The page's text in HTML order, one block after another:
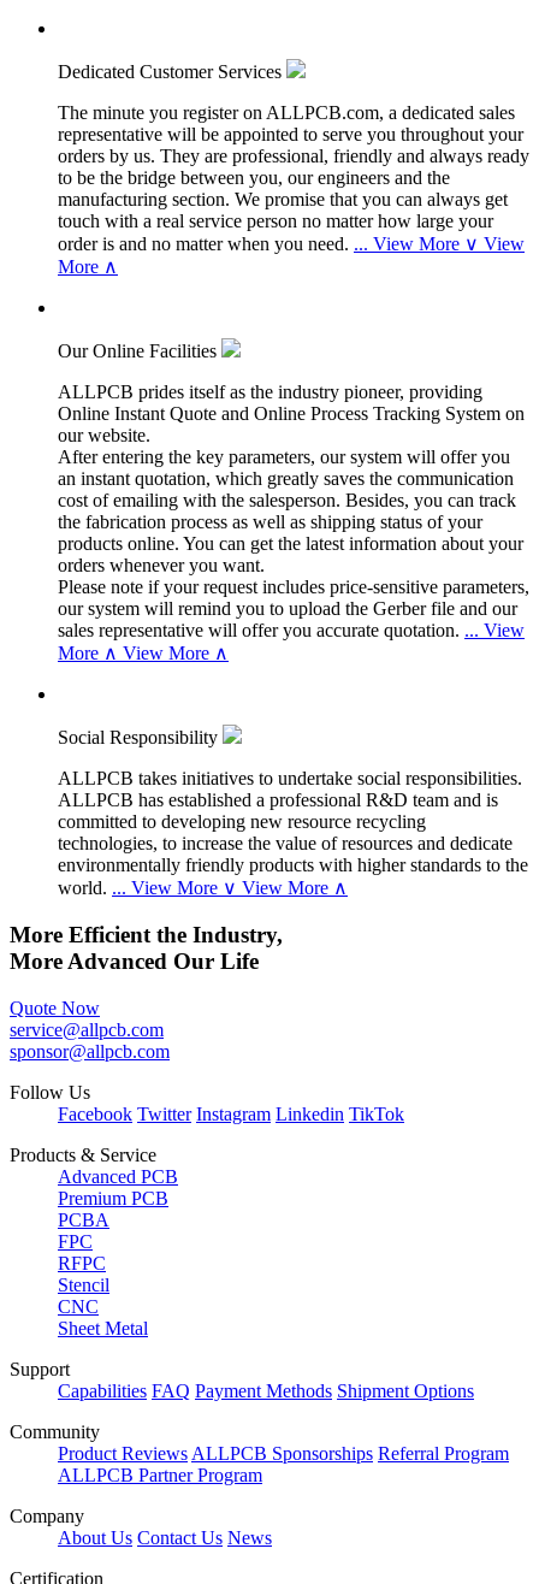
Dedicated Customer Services
The minute you register on ALLPCB.com, a dedicated sales
representative will be appointed to serve you throughout your
orders by us. They are professional, friendly and always ready
to be the bridge between you, our engineers and the
manufacturing section. We promise that you can always get
touch with a real service person no matter how large your
order is and no matter when you need. ... View More ∨ View
More ∧
Our Online Facilities
ALLPCB prides itself as the industry pioneer, providing
Online Instant Quote and Online Process Tracking System on
our website.
After entering the key parameters, our system will offer you
an instant quotation, which greatly saves the communication
cost of emailing with the salesperson. Besides, you can track
the fabrication process as well as shipping status of your
products online. You can get the latest information about your
orders whenever you want.
Please note if your request includes price-sensitive parameters,
our system will remind you to upload the Gerber file and our
sales representative will offer you accurate quotation. ... View
More ∧ View More ∧
Social Responsibility
ALLPCB takes initiatives to undertake social responsibilities.
ALLPCB has established a professional R&D team and is
committed to developing new resource recycling
technologies, to increase the value of resources and dedicate
environmentally friendly products with higher standards to the
world. ... View More ∨ View More ∧
More Efficient the Industry,
More Advanced Our Life
Quote Now
service@allpcb.com
sponsor@allpcb.com
Follow Us
Facebook Twitter Instagram Linkedin TikTok
Products & Service
Advanced PCB
Premium PCB
PCBA
FPC
RFPC
Stencil
CNC
Sheet Metal
Support
Capabilities FAQ Payment Methods Shipment Options
Community
Product Reviews ALLPCB Sponsorships Referral Program
ALLPCB Partner Program
Company
About Us Contact Us News
Certification